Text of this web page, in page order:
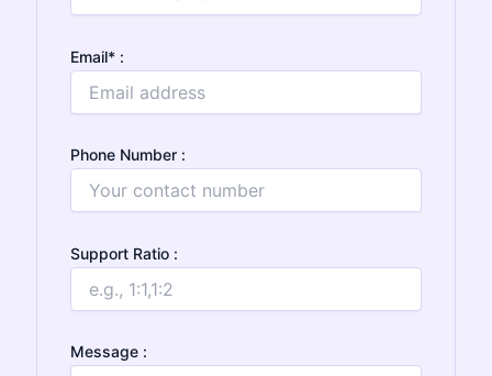
Email* :
Phone Number :
Support Ratio :
Message :